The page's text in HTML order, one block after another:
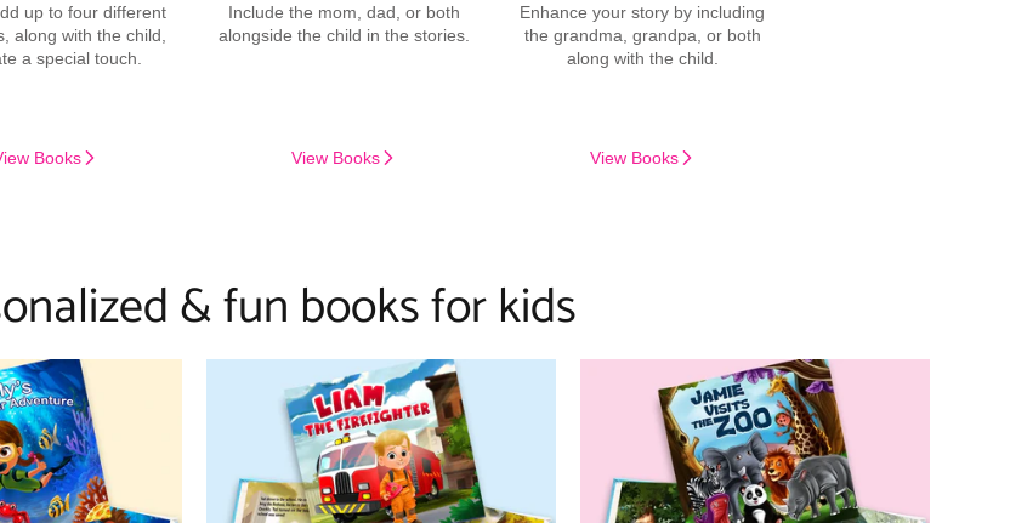
up to four different
along with the child,
a special touch.
Books
Include the mom, dad, or both
alongside the child in the stories.
View Books
Enhance your story by including
the grandma, grandpa, or both
along with the child.
View Books
& fun books for kids